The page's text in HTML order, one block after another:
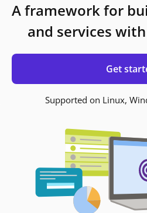
A framework for
and services with
Get
Supported on Linux,